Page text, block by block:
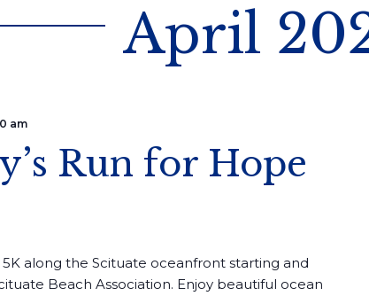
April
Run for Hope
am
5K along the Scituate oceanfront starting and
Beach Association. Enjoy beautiful ocean